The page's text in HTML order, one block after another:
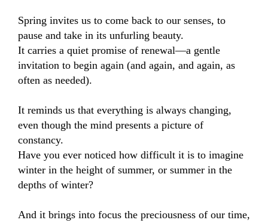
Spring invites us to come back to our senses, to
pause and take in its unfurling beauty.
It carries a quiet promise of renewal—a gentle
invitation to begin again (and again, and again, as
often as needed).
It reminds us that everything is always changing,
even though the mind presents a picture of
constancy.
Have you ever noticed how difficult it is to imagine
winter in the height of summer, or summer in the
depths of winter?
And it brings into focus the preciousness of our time,